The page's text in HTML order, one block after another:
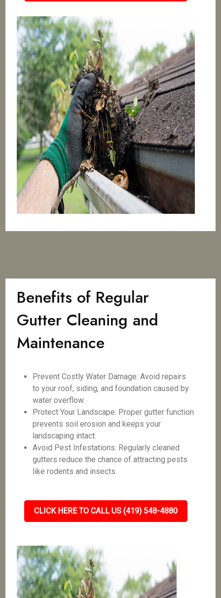
Benefits of Regular
Gutter Cleaning and
Maintenance
Prevent Costly Water Damage: Avoid repairs
to your roof, siding, and foundation caused by
water overflow.
Protect Your Landscape: Proper gutter function
prevents soil erosion and keeps your
landscaping intact.
Avoid Pest Infestations: Regularly cleaned
gutters reduce the chance of attracting pests
like rodents and insects.
CLICK HERE TO CALL US (419) 548-4880